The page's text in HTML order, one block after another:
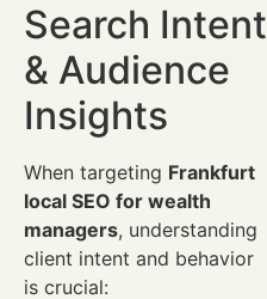
Search Intent
& Audience
Insights
When targeting Frankfurt
local SEO for wealth
managers, understanding
client intent and behavior
is crucial: